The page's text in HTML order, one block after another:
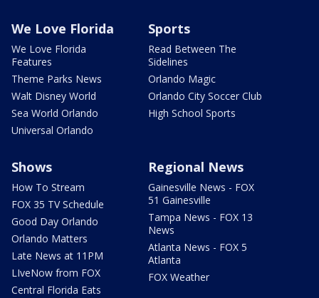
We Love Florida
We Love Florida
Features
Theme Parks News
Walt Disney World
Sea World Orlando
Universal Orlando
Sports
Read Between The
Sidelines
Orlando Magic
Orlando City Soccer Club
High School Sports
Shows
How To Stream
FOX 35 TV Schedule
Good Day Orlando
Orlando Matters
Late News at 11PM
LIveNow from FOX
Central Florida Eats
Regional News
Gainesville News - FOX
51 Gainesville
Tampa News - FOX 13
News
Atlanta News - FOX 5
Atlanta
FOX Weather